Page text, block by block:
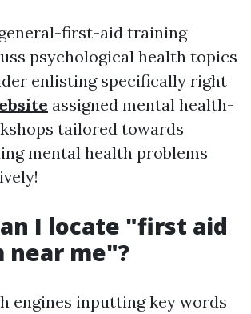
first-aid training
psychological health topics
enlisting specifically right
assigned mental health-
tailored towards
mental health problems
I locate "first aid
near me"?
engines inputting key words